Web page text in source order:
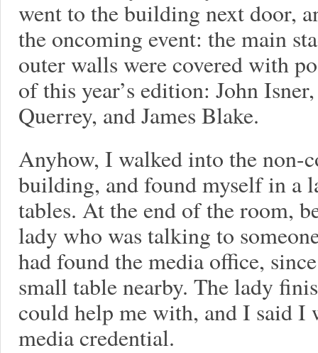
went to the building next door,
the oncoming event: the main
outer walls were covered with
of this year’s edition: John
Querrey, and James Blake.
Anyhow, I walked into the non-
building, and found myself in a
tables. At the end of the room,
lady who was talking to
had found the media office,
small table nearby. The lady
could help me with, and I said I
media credential.